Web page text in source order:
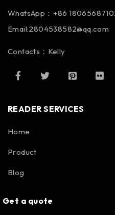
WhatsApp：+86
Email:2804538582@qq.com
Contacts：Kelly
READER SERVICES
Home
Product
Blog
Get a quote